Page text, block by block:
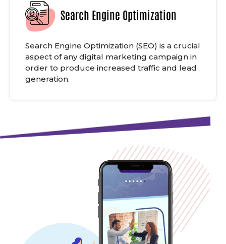
Search Engine Optimization
Search Engine Optimization (SEO) is a crucial
aspect of any digital marketing campaign in
order to produce increased traffic and lead
generation.